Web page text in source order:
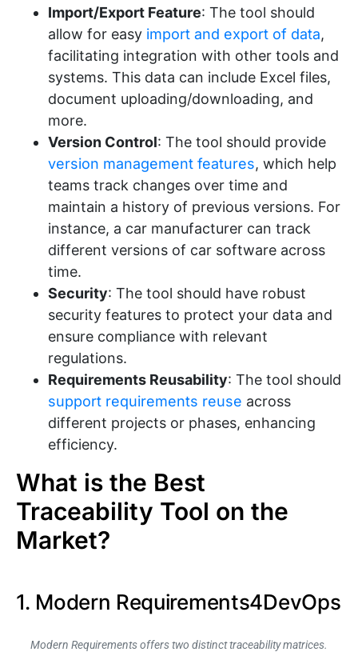
Import/Export Feature: The tool should
allow for easy import and export of data,
facilitating integration with other tools and
systems. This data can include Excel files,
document uploading/downloading, and
more.
Version Control: The tool should provide
version management features, which help
teams track changes over time and
maintain a history of previous versions. For
instance, a car manufacturer can track
different versions of car software across
time.
Security: The tool should have robust
security features to protect your data and
ensure compliance with relevant
regulations.
Requirements Reusability: The tool should
support requirements reuse across
different projects or phases, enhancing
efficiency.
What is the Best
Traceability Tool on the
Market?
1. Modern Requirements4DevOps
Modern Requirements offers two distinct traceability matrices.